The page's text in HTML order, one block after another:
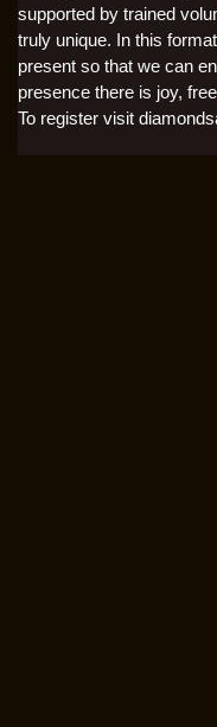
supported by trained
truly unique. In this
present so that we can
presence there is joy,
To register visit